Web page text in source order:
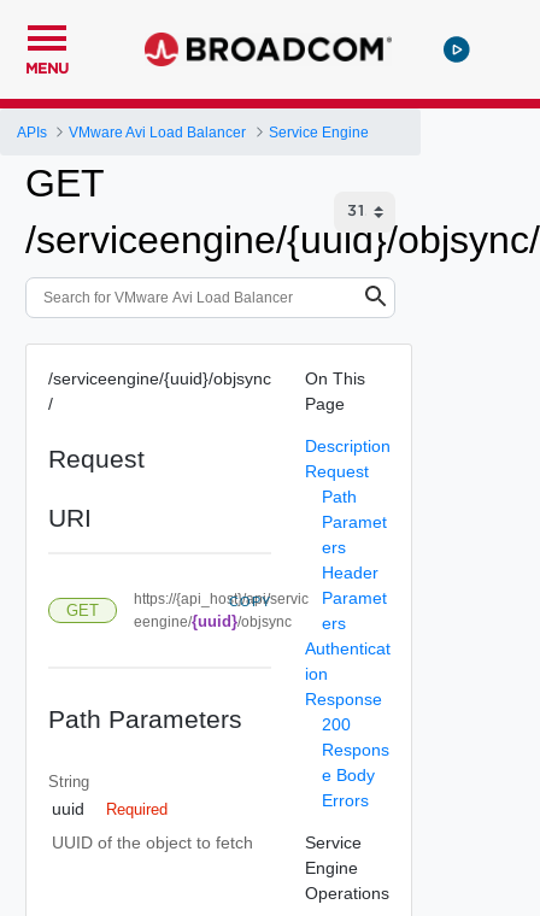
MENU
APIs VMware Avi Load Balancer Service Engine
GET
/serviceengine/{uuid}/objsync/
/serviceengine/{uuid}/objsync
/
Request
URI
GET
https://{api_host}/api/servic
eengine/{uuid}/objsync
COPY
Path Parameters
String
uuid Required
UUID of the object to fetch
On This
Page
Description
Request
Path
Paramet
ers
Header
Paramet
ers
Authenticat
ion
Response
200
Respons
e Body
Errors
Service
Engine
Operations